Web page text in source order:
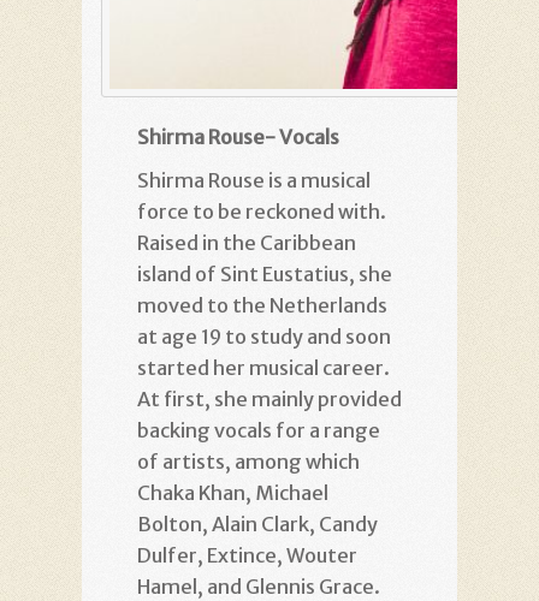
Shirma Rouse- Vocals
Shirma Rouse is a musical
force to be reckoned with.
Raised in the Caribbean
island of Sint Eustatius, she
moved to the Netherlands
at age 19 to study and soon
started her musical career.
At first, she mainly provided
backing vocals for a range
of artists, among which
Chaka Khan, Michael
Bolton, Alain Clark, Candy
Dulfer, Extince, Wouter
Hamel, and Glennis Grace.